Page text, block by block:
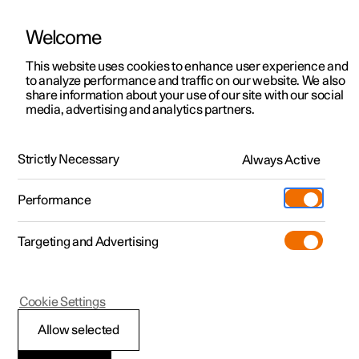
ManualVideo gallerySoftware updates
Polestar 2 - 2024
Front seat
Welcome
This website uses cookies to enhance user experience and
to analyze performance and traffic on our website. We also
share information about your use of our site with our social
media, advertising and analytics partners.
Strictly Necessary Always Active
Performance
Targeting and Advertising
Allow selected
Cookie Settings